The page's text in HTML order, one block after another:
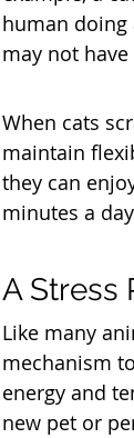
human
may not
When cats
maintain
they can
minutes a
A Stress
Like many
mechanism
energy and
new pet or